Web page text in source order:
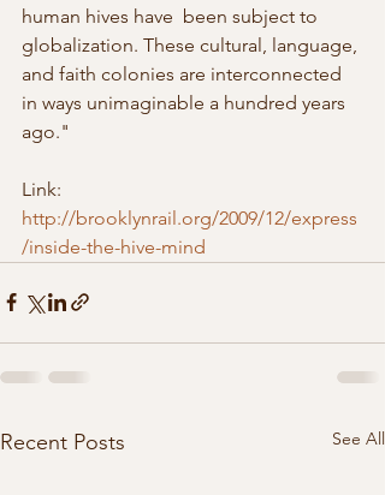
human hives have  been subject to
globalization. These cultural, language,
and faith colonies are interconnected
in ways unimaginable a hundred years
ago."
Link:
http://brooklynrail.org/2009/12/express
/inside-the-hive-mind
Recent Posts See All